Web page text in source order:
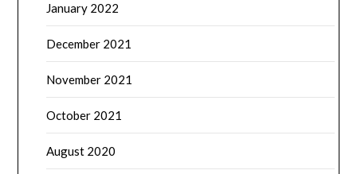
January 2022
December 2021
November 2021
October 2021
August 2020